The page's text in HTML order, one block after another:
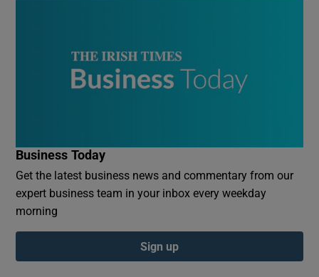
Business Today
Get the latest business news and commentary from our
expert business team in your inbox every weekday
morning
Sign up